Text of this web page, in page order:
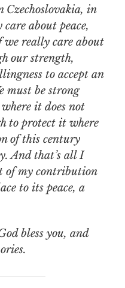
in
about peace,
really care about
our strength,
to accept an
must be strong
where it does not
to protect it where
of this century
And that’s all I
of my contribution
to its peace, a
bless you, and